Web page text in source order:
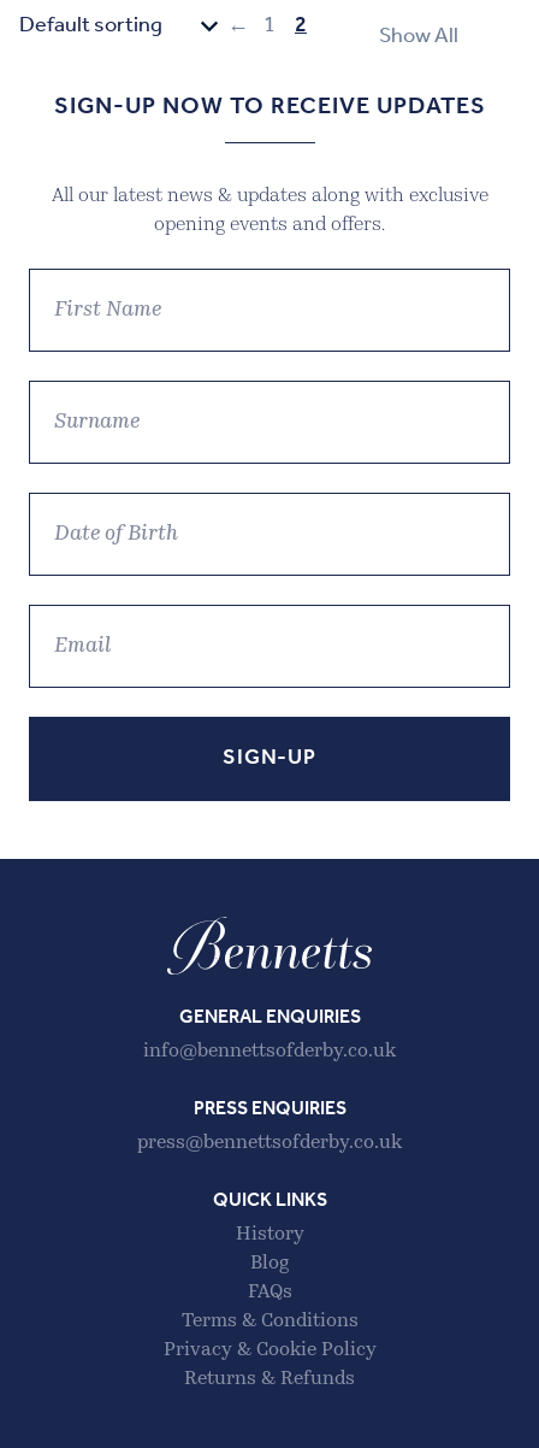
← 1 2 Show All
SIGN-UP NOW TO RECEIVE UPDATES
All our latest news & updates along with exclusive
opening events and offers.
GENERAL ENQUIRIES
info@bennettsofderby.co.uk
PRESS ENQUIRIES
press@bennettsofderby.co.uk
QUICK LINKS
History
Blog
FAQs
Terms & Conditions
Privacy & Cookie Policy
Returns & Refunds